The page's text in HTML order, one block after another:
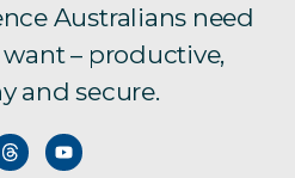
Australians need
– productive,
and secure.